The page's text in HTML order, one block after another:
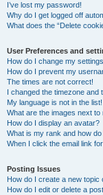
I’ve lost my password!
Why do I get logged off
What does the “Delete
User Preferences and
How do I change my
How do I prevent my
The times are not correct!
I changed the timezone and
My language is not in the list!
What are the images next to
How do I display an avatar?
What is my rank and how
When I click the email link
Posting Issues
How do I create a new topic
How do I edit or delete a